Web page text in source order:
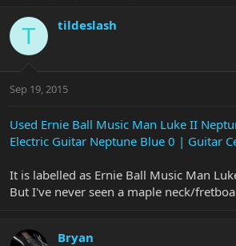
r
e
t
r
e
r
a
T tildeslash
Sep 19, 2015
Used Ernie Ball Music Man Luke II
Electric Guitar Neptune Blue 0 | Guitar
It is labelled as Ernie Ball Music Man
But I've never seen a maple neck/
Bryan